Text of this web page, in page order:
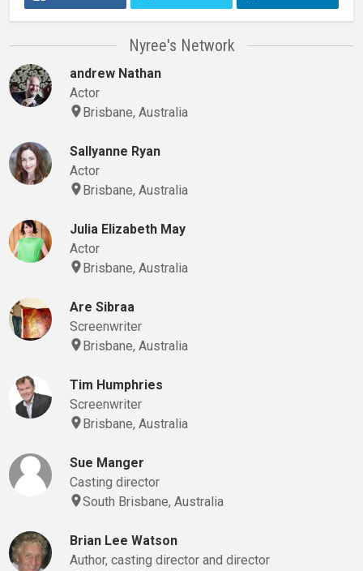
Nyree's Network
andrew Nathan
Actor
Brisbane, Australia
Sallyanne Ryan
Actor
Brisbane, Australia
Julia Elizabeth May
Actor
Brisbane, Australia
Are Sibraa
Screenwriter
Brisbane, Australia
Tim Humphries
Screenwriter
Brisbane, Australia
Sue Manger
Casting director
South Brisbane, Australia
Brian Lee Watson
Author, casting director and director